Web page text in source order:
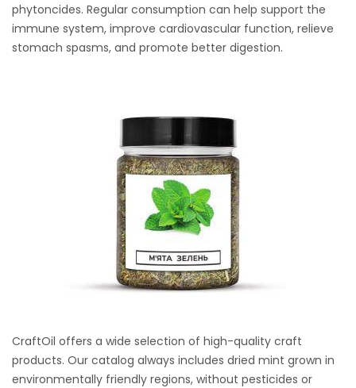
phytoncides. Regular consumption can help support the
immune system, improve cardiovascular function, relieve
stomach spasms, and promote better digestion.
CraftOil offers a wide selection of high-quality craft
products. Our catalog always includes dried mint grown in
environmentally friendly regions, without pesticides or